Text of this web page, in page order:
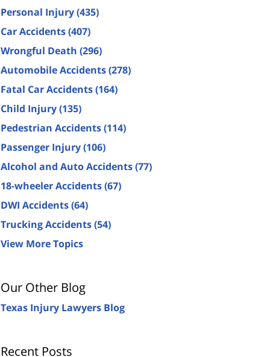
Personal Injury(435)
Car Accidents(407)
Wrongful Death (296)
Automobile Accidents(278)
Fatal Car Accidents(164)
Child Injury(135)
Pedestrian Accidents(114)
Passenger Injury(106)
Alcohol and Auto Accidents(77)
18-wheeler Accidents(67)
DWI Accidents(64)
Trucking Accidents(54)
View More Topics
Our Other Blog
Texas Injury Lawyers Blog
Recent Posts